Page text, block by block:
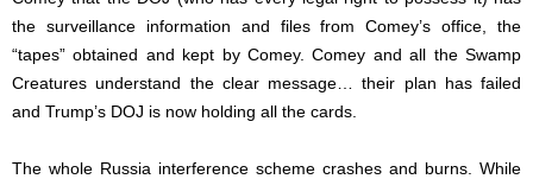
the surveillance information and files from Comey’s office, the
“tapes” obtained and kept by Comey. Comey and all the Swamp
Creatures understand the clear message… their plan has failed
and Trump’s DOJ is now holding all the cards.
The whole Russia interference scheme crashes and burns. While